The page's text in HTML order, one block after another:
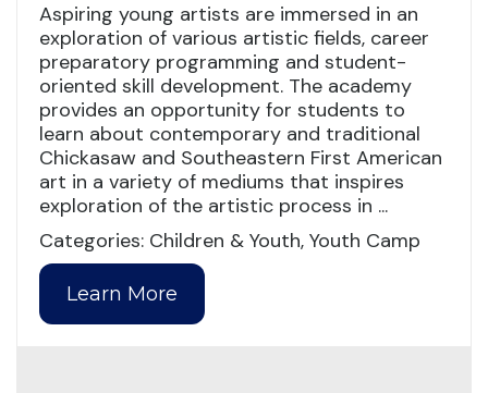
Aspiring young artists are immersed in an
exploration of various artistic fields, career
preparatory programming and student-
oriented skill development. The academy
provides an opportunity for students to
learn about contemporary and traditional
Chickasaw and Southeastern First American
art in a variety of mediums that inspires
exploration of the artistic process in ...
Categories: Children & Youth, Youth Camp
Learn More